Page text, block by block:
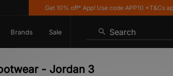
Get 10% off* App! Use code APP10 *T&Cs apply
Brands Sale Search
- Jordan 3